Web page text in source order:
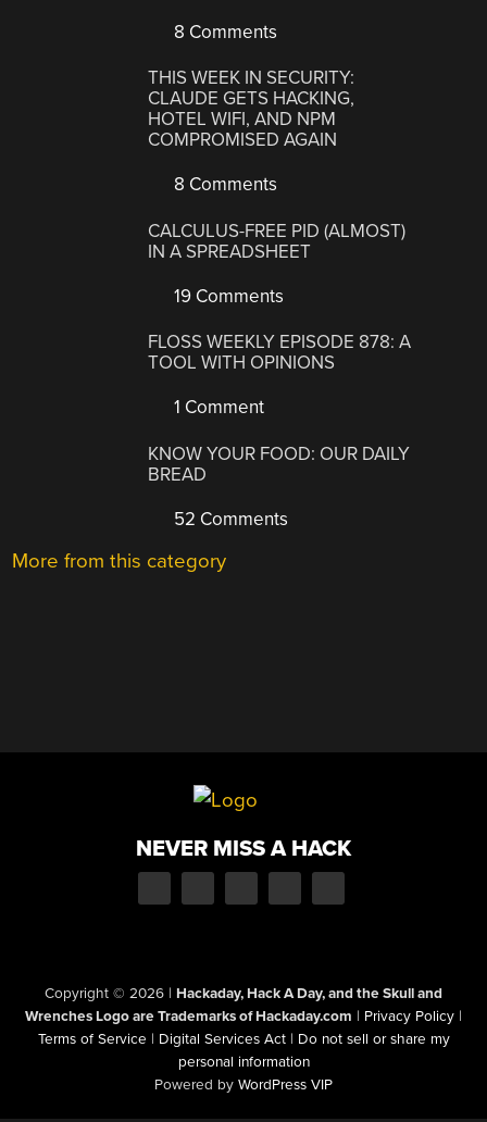
8 Comments
THIS WEEK IN SECURITY:
CLAUDE GETS HACKING,
HOTEL WIFI, AND NPM
COMPROMISED AGAIN
8 Comments
CALCULUS-FREE PID (ALMOST)
IN A SPREADSHEET
19 Comments
FLOSS WEEKLY EPISODE 878: A
TOOL WITH OPINIONS
1 Comment
KNOW YOUR FOOD: OUR DAILY
BREAD
52 Comments
More from this category
NEVER MISS A HACK
Copyright © 2026 | Hackaday, Hack A Day, and the Skull and
Wrenches Logo are Trademarks of Hackaday.com | Privacy Policy |
Terms of Service | Digital Services Act | Do not sell or share my
personal information
Powered by WordPress VIP